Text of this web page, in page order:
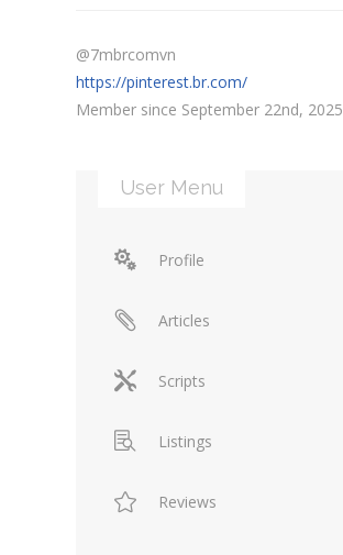
@7mbrcomvn
https://pinterest.br.com/
Member since September 22nd, 2025
User Menu
Profile
Articles
Scripts
Listings
Reviews